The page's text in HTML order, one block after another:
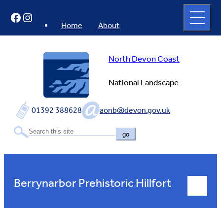
content
North Devon Coast
National Landscape
01392 388628 aonb@devon.gov.uk
go
Home About
full
menu
Facebook
Instagram
Berrynarbor Prehistoric Hillfort